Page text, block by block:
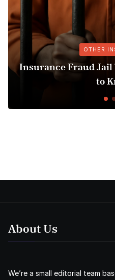
OTHER INSURANCE
Fraud Jail Time:
to Know
About Us
We’re a small editorial team